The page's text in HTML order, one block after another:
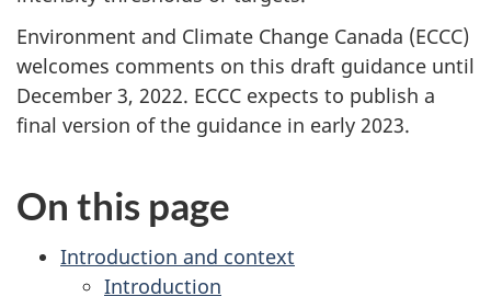
Environment and Climate Change Canada (ECCC)
welcomes comments on this draft guidance until
December 3, 2022. ECCC expects to publish a
final version of the guidance in early 2023.
On this page
Introduction and context
Introduction